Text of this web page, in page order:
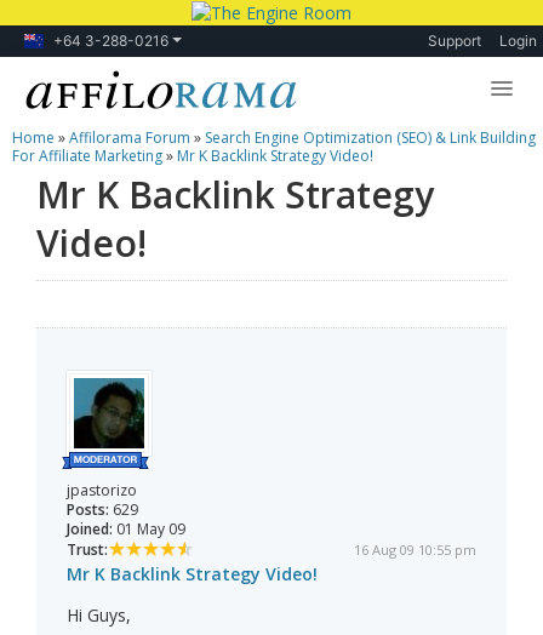
+64 3-288-0216 Support Login
Lessons
Products
Blog
Home »Affilorama Forum » Search Engine Optimization (SEO) & Link Building
For Affiliate Marketing» Mr K Backlink Strategy Video!
Mr K Backlink Strategy
Video!
jpastorizo
Posts: 629
Joined: 01 May 09
Trust:
16 Aug 09 10:55 pm
Mr K Backlink Strategy Video!
Hi Guys,